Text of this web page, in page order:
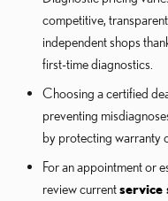
competitive,
independent shops
first-time diagnostics.
Choosing a certified
preventing
by protecting warranty
For an appointment or
review currentservice